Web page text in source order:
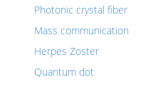
Photonic crystal fiber
Mass communication
Herpes Zoster
Quantum dot